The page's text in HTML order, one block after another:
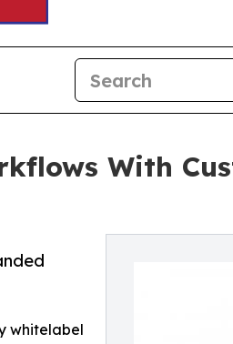
With
whitelabel